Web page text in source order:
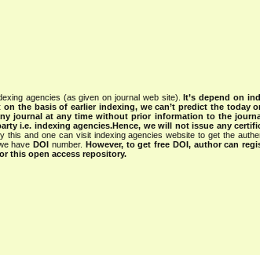
agencies (as given on journal web site).It’s depend on
on the basis of earlier indexing, we can’t predict the today
journal at any time without prior information to the
i.e. indexing agencies.Hence, we will not issue any
and one can visit indexing agencies website to get the
haveDOI number. However, to get free DOI, author can
this open access repository.